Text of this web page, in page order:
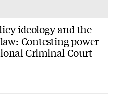
ideology and the
Contesting power
Criminal Court